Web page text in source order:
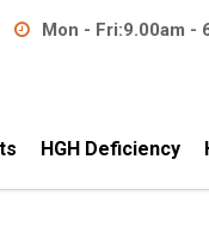
Mon - Fri:9.00am -
HGH Deficiency